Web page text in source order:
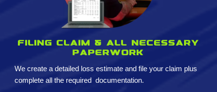
Filing claim & All necessary
paperwork
We create a detailed loss estimate and file your claim plus
complete all the required documentation.